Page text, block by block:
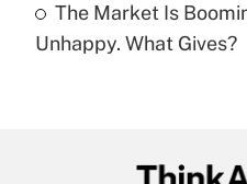
Are remote workers
under the Family and
Recently Updated Q&As
The Market Is
Unhappy. What Gives?